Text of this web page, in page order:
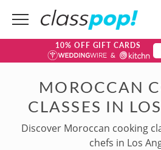
10% OFF GIFT CARDS
MOROCCAN
CLASSES IN
Discover Moroccan cooking
chefs in Los